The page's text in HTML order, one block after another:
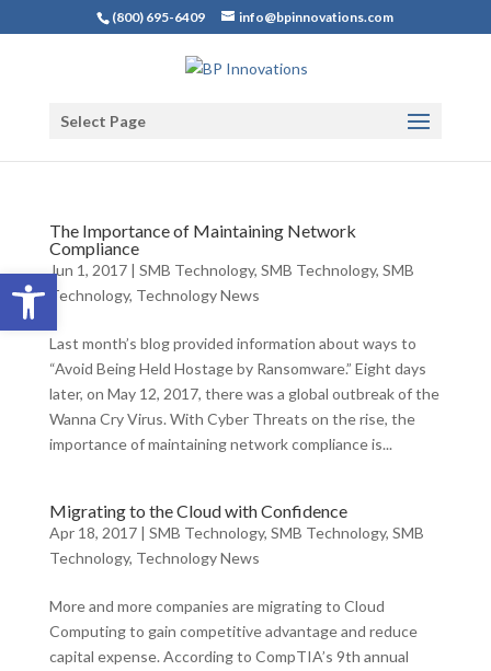
Open toolbar
(800) 695-6409 info@bpinnovations.com
Select Page
The Importance of Maintaining Network
Compliance
Jun 1, 2017| SMB Technology, SMB Technology, SMB
Technology, Technology News
Last month’s blog provided information about ways to
“Avoid Being Held Hostage by Ransomware.” Eight days
later, on May 12, 2017, there was a global outbreak of the
Wanna Cry Virus. With Cyber Threats on the rise, the
importance of maintaining network compliance is...
Migrating to the Cloud with Confidence
Apr 18, 2017| SMB Technology, SMB Technology, SMB
Technology, Technology News
More and more companies are migrating to Cloud
Computing to gain competitive advantage and reduce
capital expense. According to CompTIA’s 9th annual